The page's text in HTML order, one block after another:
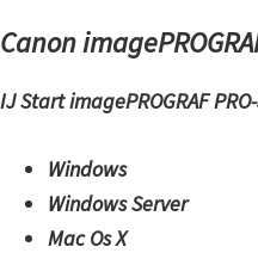
Canon
IJ Start imagePROGRAF
Windows
Windows Server
Mac Os X